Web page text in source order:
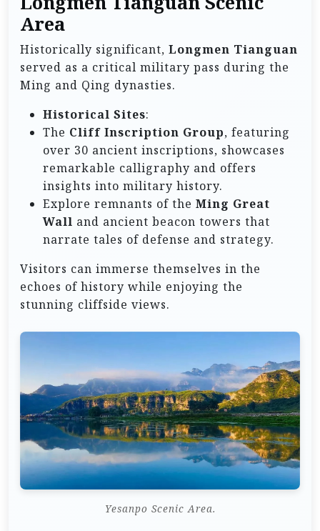
Area
Historically significant, Longmen Tianguan
served as a critical military pass during the
Ming and Qing dynasties.
Historical Sites:
The Cliff Inscription Group, featuring
over 30 ancient inscriptions, showcases
remarkable calligraphy and offers
insights into military history.
Explore remnants of the Ming Great
Wall and ancient beacon towers that
narrate tales of defense and strategy.
Visitors can immerse themselves in the
echoes of history while enjoying the
stunning cliffside views.
Yesanpo Scenic Area.